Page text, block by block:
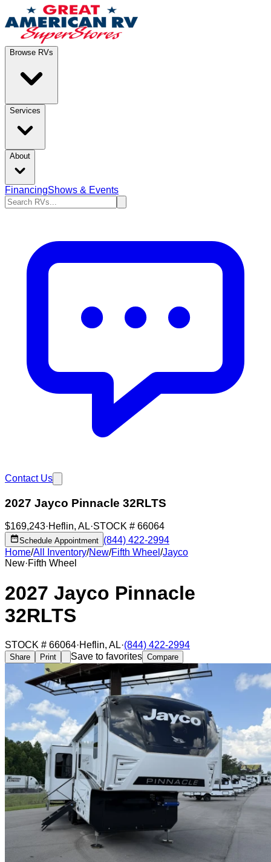
Browse RVs
Services
About
FinancingShows & Events
Contact Us
2027 Jayco Pinnacle 32RLTS
$169,243·Heflin, AL·STOCK # 66064
Schedule Appointment (844) 422-2994
Home/All Inventory/New/Fifth Wheel /Jayco
New·Fifth Wheel
2027 Jayco Pinnacle
32RLTS
STOCK # 66064·Heflin, AL·(844) 422-2994
Share Print Save to favorites Compare